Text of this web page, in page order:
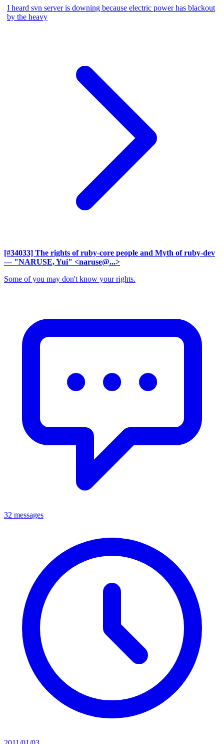
I heard svn server is downing because electric power has blackout
by the heavy
[#34033] The rights of ruby-core people and Myth of ruby-dev
— "NARUSE, Yui" <naruse@...>
Some of you may don't know your rights.
32 messages